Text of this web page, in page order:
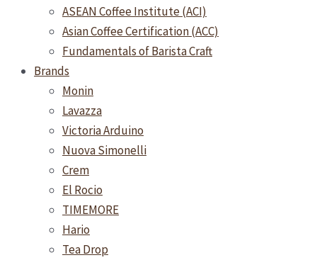
ASEAN Coffee Institute (ACI)
Asian Coffee Certification (ACC)
Fundamentals of Barista Craft
Brands
Monin
Lavazza
Victoria Arduino
Nuova Simonelli
Crem
El Rocio
TIMEMORE
Hario
Tea Drop